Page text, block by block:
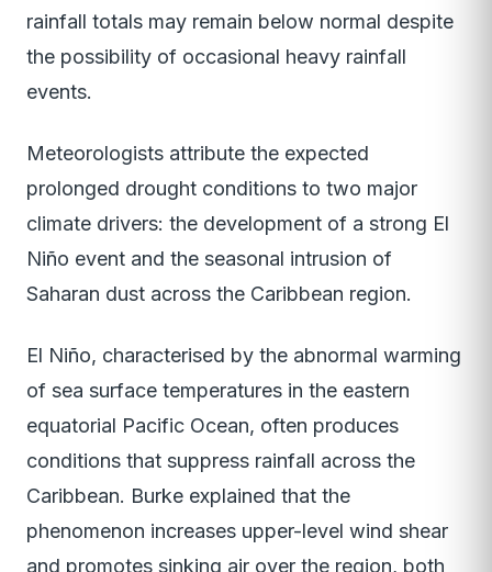
rainfall totals may remain below normal despite
the possibility of occasional heavy rainfall
events.
Meteorologists attribute the expected
prolonged drought conditions to two major
climate drivers: the development of a strong El
Niño event and the seasonal intrusion of
Saharan dust across the Caribbean region.
El Niño, characterised by the abnormal warming
of sea surface temperatures in the eastern
equatorial Pacific Ocean, often produces
conditions that suppress rainfall across the
Caribbean. Burke explained that the
phenomenon increases upper-level wind shear
and promotes sinking air over the region, both